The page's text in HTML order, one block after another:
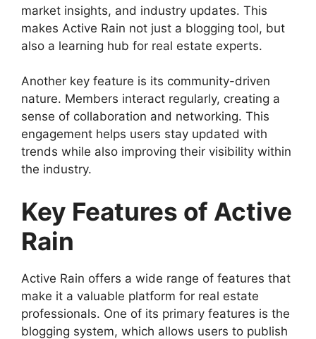
market insights, and industry updates. This
makes Active Rain not just a blogging tool, but
also a learning hub for real estate experts.
Another key feature is its community-driven
nature. Members interact regularly, creating a
sense of collaboration and networking. This
engagement helps users stay updated with
trends while also improving their visibility within
the industry.
Key Features of Active
Rain
Active Rain offers a wide range of features that
make it a valuable platform for real estate
professionals. One of its primary features is the
blogging system, which allows users to publish